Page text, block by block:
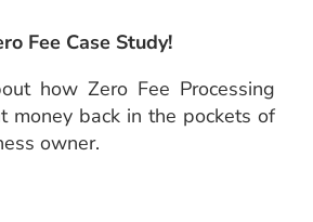
Fee Case Study!
how Zero Fee Processing
money back in the pockets of
owner.